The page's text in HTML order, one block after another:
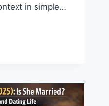
in simple…